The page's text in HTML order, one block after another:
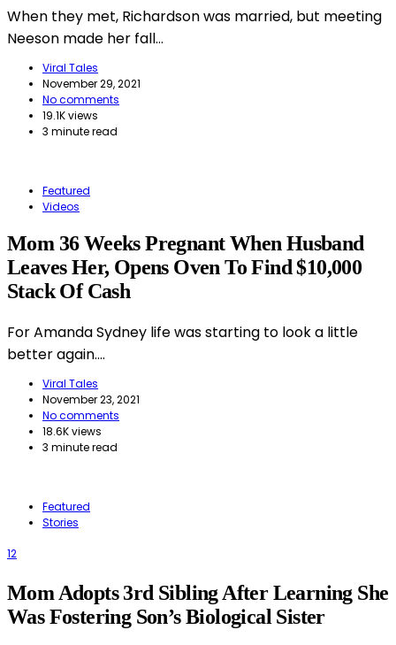
When they met, Richardson was married, but meeting
Neeson made her fall…
Viral Tales
November 29, 2021
No comments
19.1K views
3 minute read
Featured
Videos
Mom 36 Weeks Pregnant When Husband
Leaves Her, Opens Oven To Find $10,000
Stack Of Cash
For Amanda Sydney life was starting to look a little
better again.…
Viral Tales
November 23, 2021
No comments
18.6K views
3 minute read
Featured
Stories
12
Mom Adopts 3rd Sibling After Learning She
Was Fostering Son’s Biological Sister